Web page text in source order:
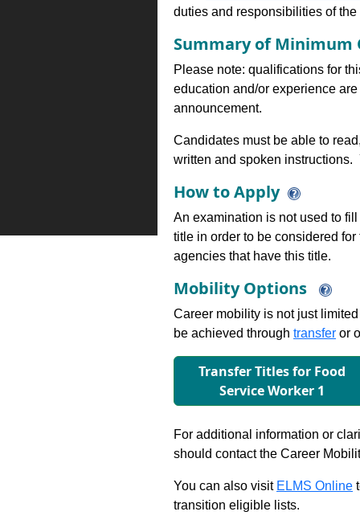
duties and responsibilities of
Summary of Minimum
Please note: qualifications for
education and/or experience
announcement.
Candidates must be able to
written and spoken
How to Apply
An examination is not used to
title in order to be considered
agencies that have this title.
Mobility Options
Career mobility is not just
be achieved through transfer or
Transfer Titles for Food
Service Worker 1
For additional information or
should contact the Career
You can also visit ELMS Online
transition eligible lists.